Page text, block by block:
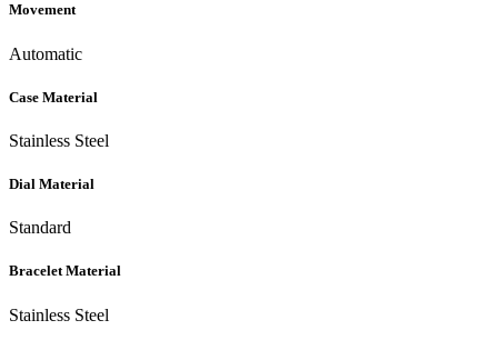
Movement
Automatic
Case Material
Stainless Steel
Dial Material
Standard
Bracelet Material
Stainless Steel